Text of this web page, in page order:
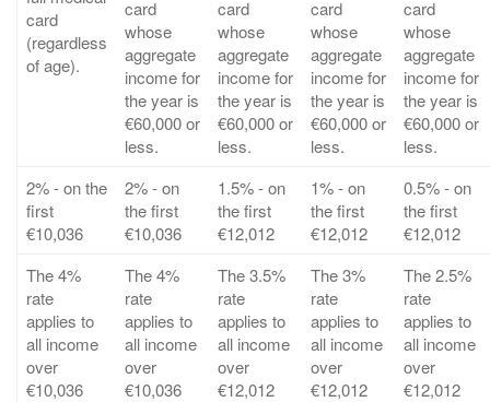
card
(regardless
of age).
card
whose
aggregate
income for
the year is
€60,000 or
less.
card
whose
aggregate
income for
the year is
€60,000 or
less.
card
whose
aggregate
income for
the year is
€60,000 or
less.
card
whose
aggregate
income for
the year is
€60,000 or
less.
2% - on the
first
€10,036
2% - on
the first
€10,036
1.5% - on
the first
€12,012
1% - on
the first
€12,012
0.5% - on
the first
€12,012
The 4%
rate
applies to
all income
over
€10,036
The 4%
rate
applies to
all income
over
€10,036
The 3.5%
rate
applies to
all income
over
€12,012
The 3%
rate
applies to
all income
over
€12,012
The 2.5%
rate
applies to
all income
over
€12,012